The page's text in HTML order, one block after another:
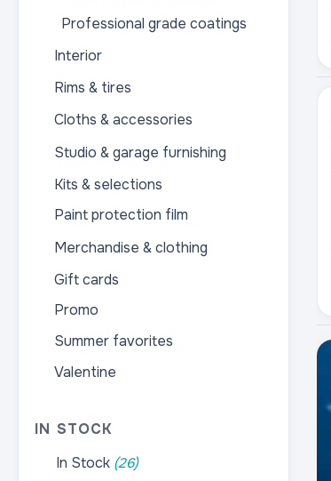
Professional grade coatings
Interior
Rims & tires
Cloths & accessories
Studio & garage furnishing
Kits & selections
Paint protection film
Merchandise & clothing
Gift cards
Promo
Summer favorites
Valentine
IN STOCK
In Stock (26)